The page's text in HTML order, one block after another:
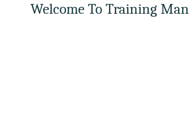
Welcome To Training